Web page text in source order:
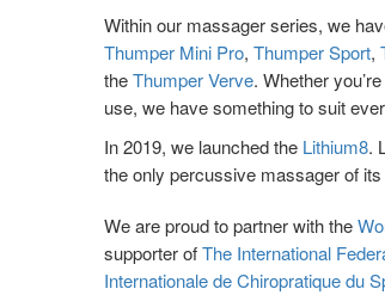
Within our massager series, we
Thumper Mini Pro, Thumper Sport,
theThumper Verve. Whether
use, we have something to suit
In 2019, we launched the Lithium8.
the only percussive massager of
We are proud to partner with the
supporter ofThe International
Internationale de Chiropratique du